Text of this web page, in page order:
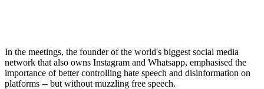
In the meetings, the founder of the world's biggest social media
network that also owns Instagram and Whatsapp, emphasised the
importance of better controlling hate speech and disinformation on
platforms -- but without muzzling free speech.